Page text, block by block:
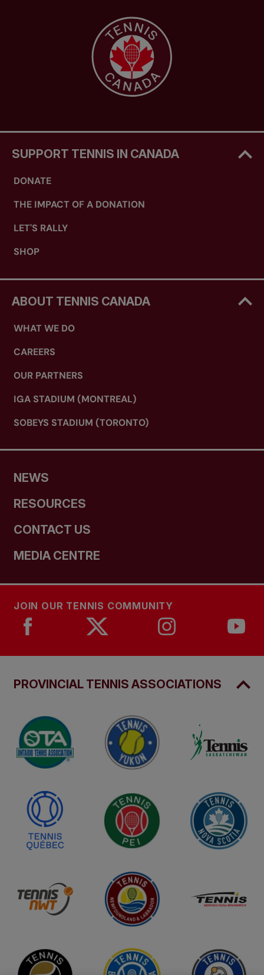
SUPPORT TENNIS IN CANADA
DONATE
THE IMPACT OF A DONATION
LET'S RALLY
SHOP
ABOUT TENNIS CANADA
WHAT WE DO
CAREERS
OUR PARTNERS
IGA STADIUM (MONTREAL)
SOBEYS STADIUM (TORONTO)
NEWS
RESOURCES
CONTACT US
MEDIA CENTRE
JOIN OUR TENNIS COMMUNITY
PROVINCIAL TENNIS ASSOCIATIONS